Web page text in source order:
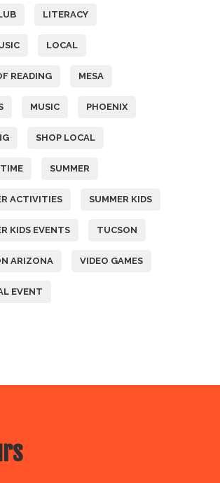
LITERACY
LOCAL
READING MESA
MUSIC PHOENIX
SHOP LOCAL
SUMMER
ACTIVITIES SUMMER KIDS
KIDS EVENTS TUCSON
ARIZONA VIDEO GAMES
EVENT